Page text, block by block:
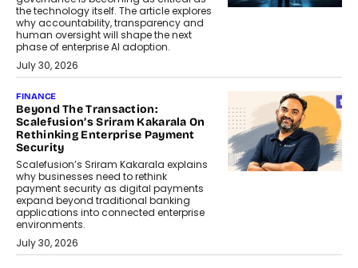
the technology itself. The article explores
why accountability, transparency and
human oversight will shape the next
phase of enterprise AI adoption.
July 30, 2026
FINANCE
Beyond The Transaction:
Scalefusion’s Sriram Kakarala On
Rethinking Enterprise Payment
Security
Scalefusion’s Sriram Kakarala explains
why businesses need to rethink
payment security as digital payments
expand beyond traditional banking
applications into connected enterprise
environments.
July 30, 2026